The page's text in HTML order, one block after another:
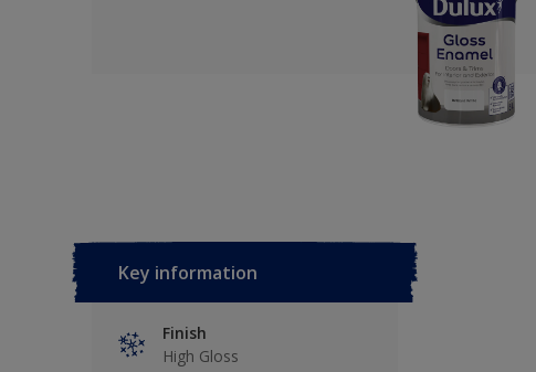
Key information
Finish
High Gloss